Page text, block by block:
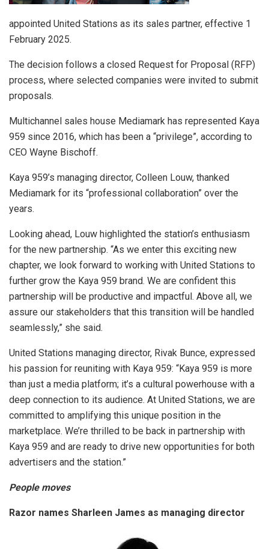
appointed United Stations as its sales partner, effective 1
February 2025.
The decision follows a closed Request for Proposal (RFP)
process, where selected companies were invited to submit
proposals.
Multichannel sales house Mediamark has represented Kaya
959 since 2016, which has been a “privilege”, according to
CEO Wayne Bischoff.
Kaya 959’s managing director, Colleen Louw, thanked
Mediamark for its “professional collaboration” over the
years.
Looking ahead, Louw highlighted the station’s enthusiasm
for the new partnership. “As we enter this exciting new
chapter, we look forward to working with United Stations to
further grow the Kaya 959 brand. We are confident this
partnership will be productive and impactful. Above all, we
assure our stakeholders that this transition will be handled
seamlessly,” she said.
United Stations managing director, Rivak Bunce, expressed
his passion for reuniting with Kaya 959: “Kaya 959 is more
than just a media platform; it’s a cultural powerhouse with a
deep connection to its audience. At United Stations, we are
committed to amplifying this unique position in the
marketplace. We’re thrilled to be back in partnership with
Kaya 959 and are ready to drive new opportunities for both
advertisers and the station.”
People moves
Razor names Sharleen James as managing director